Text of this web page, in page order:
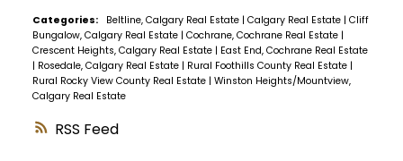
RSS
Categories: Beltline, Calgary Real Estate | Calgary Real Estate | Cliff
Bungalow, Calgary Real Estate | Cochrane, Cochrane Real Estate |
Crescent Heights, Calgary Real Estate | East End, Cochrane Real Estate
| Rosedale, Calgary Real Estate | Rural Foothills County Real Estate |
Rural Rocky View County Real Estate | Winston Heights/Mountview,
Calgary Real Estate